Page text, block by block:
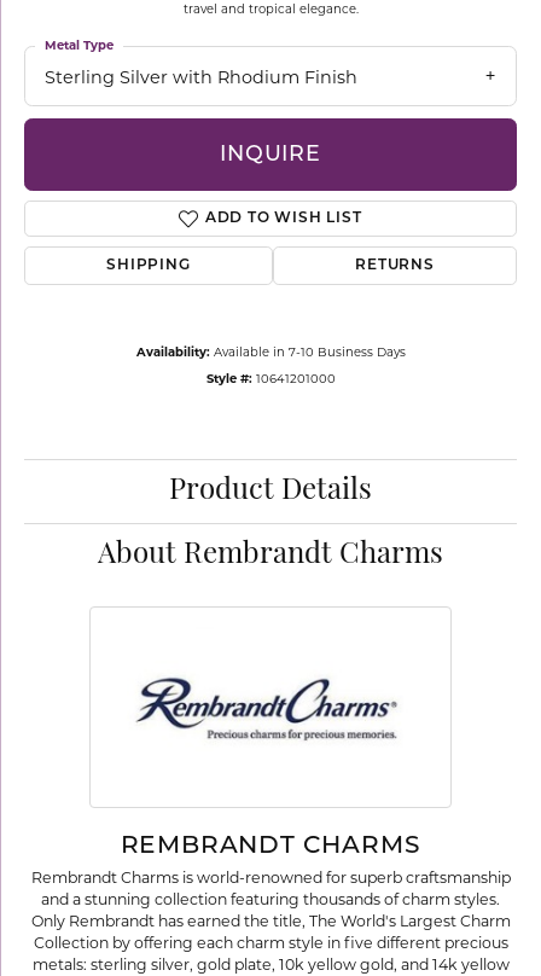
travel and tropical elegance.
Sterling Silver with Rhodium Finish
Metal Type
INQUIRE
ADD TO WISH LIST
SHIPPING RETURNS
Availability: Available in 7-10 Business Days
Style #: 10641201000
Product Details
About Rembrandt Charms
REMBRANDT CHARMS
Rembrandt Charms is world-renowned for superb craftsmanship
and a stunning collection featuring thousands of charm styles.
Only Rembrandt has earned the title, The World's Largest Charm
Collection by offering each charm style in five different precious
metals: sterling silver, gold plate, 10k yellow gold, and 14k yellow